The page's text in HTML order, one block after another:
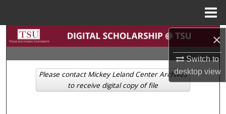
×
Switch to
desktopview
Search
Browse Collections
My Account
Please contact Mickey Leland Center Archives
to receive digital copy of file